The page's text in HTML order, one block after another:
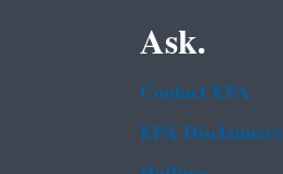
Ask.
Contact EPA
EPA Disclaimers